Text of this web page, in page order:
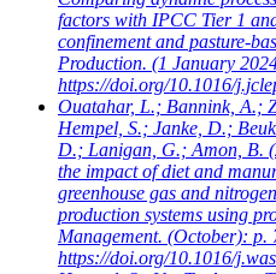
factors with IPCC Tier 1
confinement and pasture-
Production. (1 January
https://doi.org/10.1016/
Ouatahar, L.; Bannink, A.;
Hempel, S.; Janke, D.;
D.; Lanigan, G.; Amon, B.
the impact of diet and
greenhouse gas and
production systems using
Management. (October): p.
https://doi.org/10.1016/